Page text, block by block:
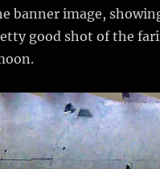
banner image,
good shot of the